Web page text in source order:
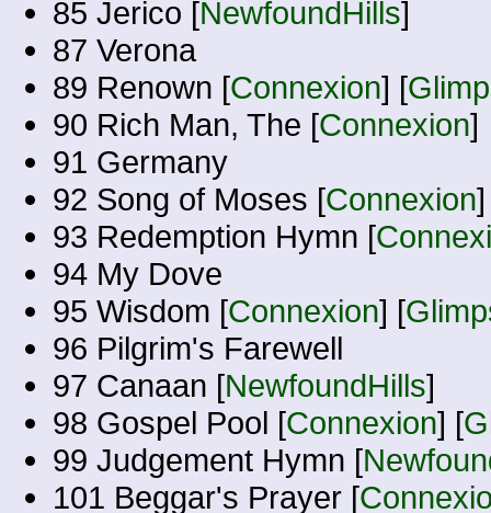
85 Jerico [NewfoundHills]
87 Verona
89 Renown [Connexion] [
90 Rich Man, The [Connexion]
91 Germany
92 Song of Moses [Connexion
93 Redemption Hymn [
94 My Dove
95 Wisdom [Connexion] [
96 Pilgrim's Farewell
97 Canaan [NewfoundHills]
98 Gospel Pool [Connexion] [
99 Judgement Hymn [
101 Beggar's Prayer [